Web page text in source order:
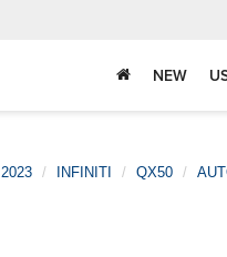
NEW
2023 INFINITI QX50